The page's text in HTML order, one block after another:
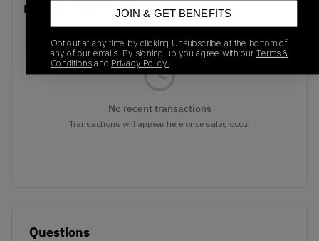
Recent Transactions(0)
No recent transactions
Transactions will appear here once sales occur
Questions
JOIN & GET BENEFITS
Opt out at any time by clicking Unsubscribe at the bottom of
any of our emails. By signing up you agree with our Terms &
Conditionsand Privacy Policy.